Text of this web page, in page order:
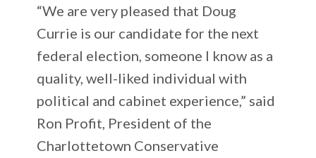
“We are very pleased that Doug
Currie is our candidate for the next
federal election, someone I know as a
quality, well-liked individual with
political and cabinet experience,” said
Ron Profit, President of the
Charlottetown Conservative